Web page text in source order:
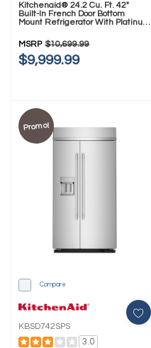
Kitchenaid® 24.2 Cu. Ft. 42"
Built-In French Door Bottom
Mount Refrigerator With Platinum
MSRP $10,699.99
$9,999.99
Promo!
Compare
KBSD742SPS
3.0